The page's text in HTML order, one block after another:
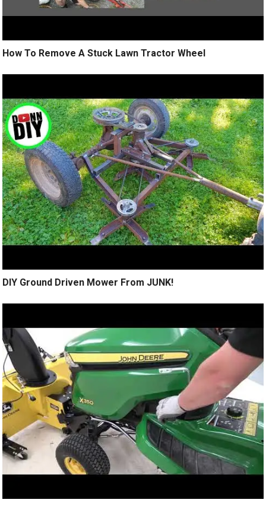
How To Remove A Stuck Lawn Tractor Wheel
DIY Ground Driven Mower From JUNK!